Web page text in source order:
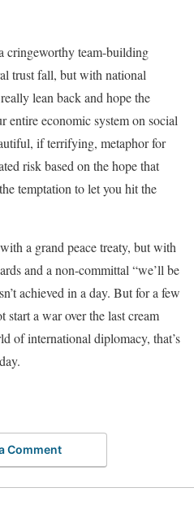
cringeworthy team-building
trust fall, but with national
lean back and hope the
entire economic system on social
if terrifying, metaphor for
risk based on the hope that
temptation to let you hit the
a grand peace treaty, but with
and a non-committal “we’ll be
achieved in a day. But for a few
start a war over the last cream
of international diplomacy, that’s
Comment